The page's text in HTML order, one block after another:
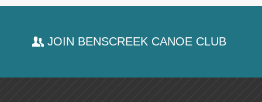
JOIN BENSCREEK CANOE CLUB